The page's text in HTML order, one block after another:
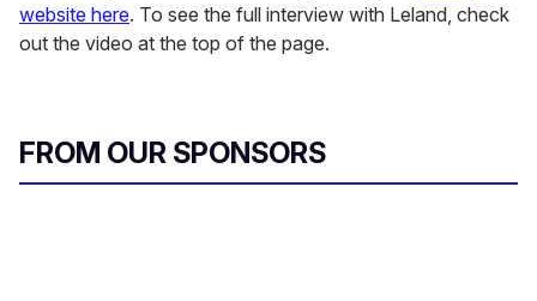
website here. To see the full interview with Leland, check
out the video at the top of the page.
FROM OUR SPONSORS